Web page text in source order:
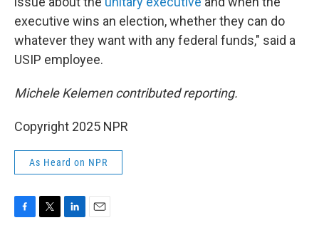
executive wins an election, whether they can do
whatever they want with any federal funds," said a
USIP employee.
Michele Kelemen contributed reporting.
Copyright 2025 NPR
As Heard on NPR